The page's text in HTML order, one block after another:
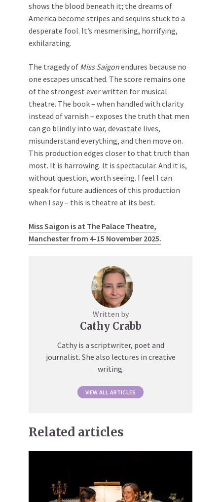
shows the blood beneath it; the dreams of
America become stripes and sequins stuck to a
desperate fool. It’s mesmerising, horrifying,
exhilarating.
The tragedy of Miss Saigonendures because no
one escapes unscathed. The score remains one
of the strongest ever written for musical
theatre. The book – when handled with clarity
instead of varnish – exposes the truth that men
can go blindly into war, devastate lives,
misunderstand everything, and then move on.
This production edges closer to that truth than
most. It is harrowing. It is spectacular. And it is,
without question, worth seeing. I feel I can
speak for future audiences of this production
when I say – this is theatre at its best.
Miss Saigon is at The Palace Theatre,
Manchester from 4-15 November 2025.
Written by
Cathy Crabb
Cathy is a scriptwriter, poet and
journalist. She also lectures in creative
writing.
VIEW ALL ARTICLES
Related articles